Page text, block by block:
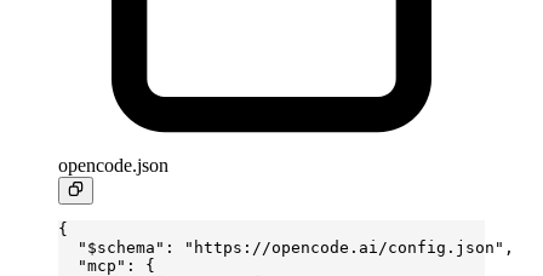
opencode.json
{
  "$schema"
: "https://opencode.ai/config.json" ,
  "mcp"
: {